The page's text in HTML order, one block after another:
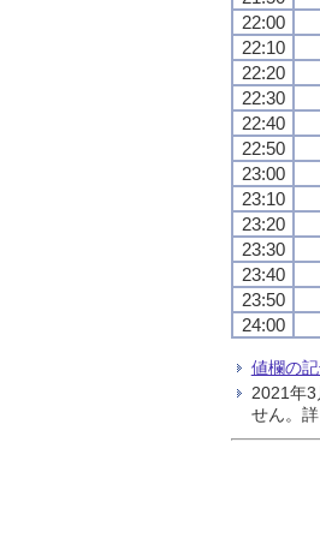
22:00
22:10
22:20
22:30
22:40
22:50
23:00
23:10
23:20
23:30
23:40
23:50
24:00
値欄の
2021年
せん。